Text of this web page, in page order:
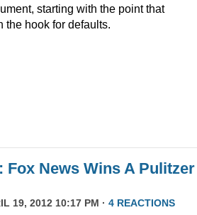
starting with the point that
the hook for defaults.
Fox News Wins A Pulitzer
19, 2012 10:17 PM · 4 REACTIONS